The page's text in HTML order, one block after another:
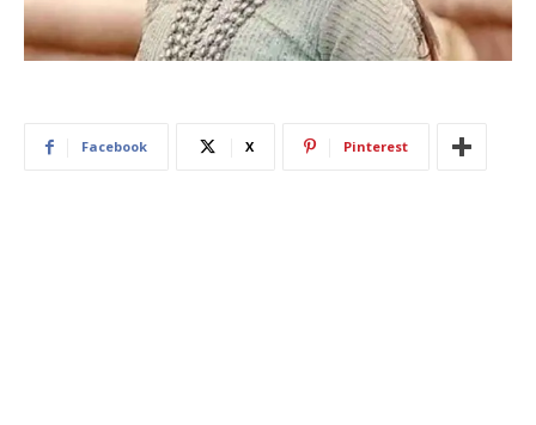
Facebook X Pinterest